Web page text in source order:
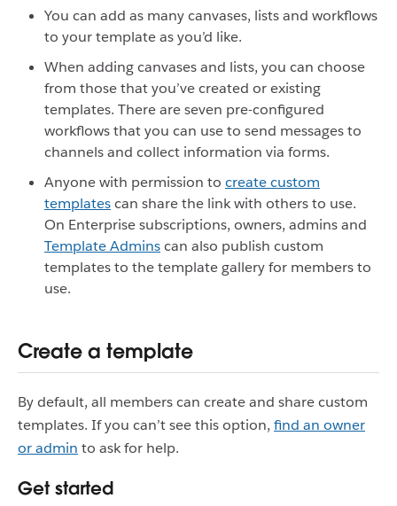
You can add as many canvases, lists and workflows
to your template as you’d like.
When adding canvases and lists, you can choose
from those that you’ve created or existing
templates. There are seven pre-configured
workflows that you can use to send messages to
channels and collect information via forms.
Anyone with permission to create custom
templatescan share the link with others to use.
On Enterprise subscriptions, owners, admins and
Template Adminscan also publish custom
templates to the template gallery for members to
use.
Create a template
By default, all members can create and share custom
templates. If you can’t see this option, find an owner
or admin to ask for help.
Get started